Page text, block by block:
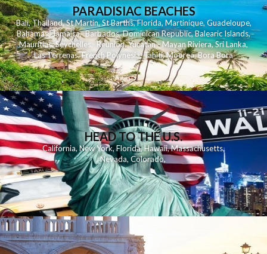
PARADISIAC BEACHES
Bali,Thailand,St Martin,St Barths,Florida,Martinique, Guadeloupe,
Bahamas,Jamaica,Barbados,Dominican Republic,Balearic Islands,
Mauritius,Seychelles,Reunion,Yucatan - Mayan Riviera,Sri Lanka,
Las Terrenas,French Polynesia,Tahiti,Moorea,Bora Bora
HEAD TO THE U.S.
California,New York,Florida, Hawaii,Massachusetts,
Nevada,Colorado,